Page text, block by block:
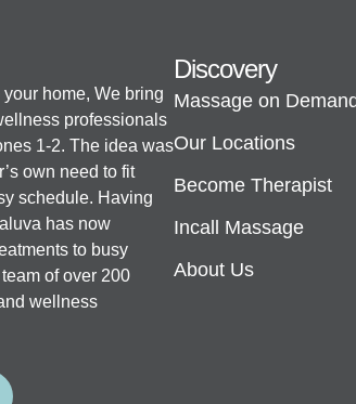
home, We bring
professionals
1-2. The idea was
own need to fit
schedule. Having
has now
to busy
of over 200
wellness
Discovery
Massage on Demand
Our Locations
Become Therapist
Incall Massage
About Us